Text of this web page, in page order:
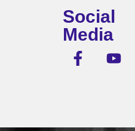
Social
Media